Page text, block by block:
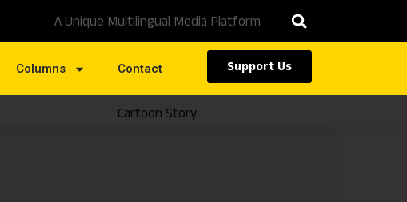
A Unique Multilingual Media Platform
Columns Contact Support Us
Cartoon Story